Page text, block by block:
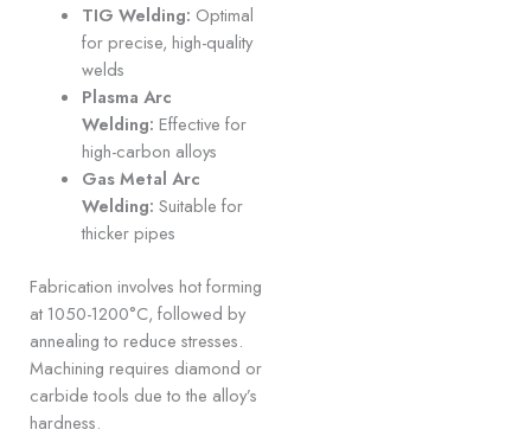
TIG Welding: Optimal
for precise, high-quality
welds
Plasma Arc
Welding: Effective for
high-carbon alloys
Gas Metal Arc
Welding: Suitable for
thicker pipes
Fabrication involves hot forming
at 1050-1200°C, followed by
annealing to reduce stresses.
Machining requires diamond or
carbide tools due to the alloy’s
hardness.